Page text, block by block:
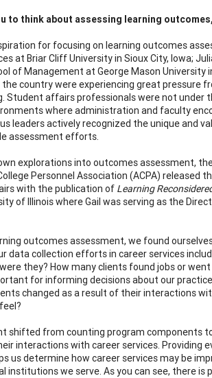
to think about assessing learning
for focusing on learning outcomes
at Briar Cliff University in Sioux City, Iowa;
of Management at George Mason
country were experiencing great pressure
Student affairs professionals were not
where administration and faculty
leaders actively recognized the unique and
assessment efforts.
explorations into outcomes assessment,
Personnel Association (ACPA)
with the publication of Learning
of Illinois where Gail was serving as the
outcomes assessment, we found
data collection efforts in career services
they? How many clients found jobs or
for informing decisions about our
changed as a result of their interactions
shifted from counting program components
interactions with career services.
us determine how career services may be
institutions we serve. As you can see, there